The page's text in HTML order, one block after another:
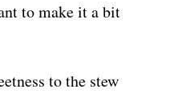
to make it a bit
to the stew